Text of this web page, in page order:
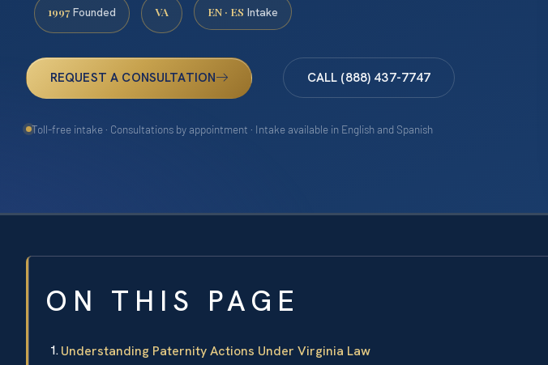
1997 Founded VA EN · ES Intake
REQUEST A CONSULTATION CALL (888) 437-7747
Toll-free intake · Consultations by appointment · Intake available in English and Spanish
ON THIS PAGE
Understanding Paternity Actions Under Virginia Law